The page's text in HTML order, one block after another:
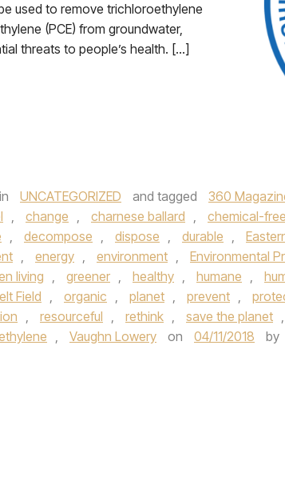
used to remove trichloroethylene
(PCE) from groundwater,
threats to people’s health. […]
UNCATEGORIZED and tagged 360
, change , charnese ballard , chemical-free
, decompose , dispose , durable ,
, energy , environment , Environmental
living , greener , healthy , humane ,
Field , organic , planet , prevent ,
, resourceful , rethink , save the planet ,
, Vaughn Lowery on 04/11/2018 by